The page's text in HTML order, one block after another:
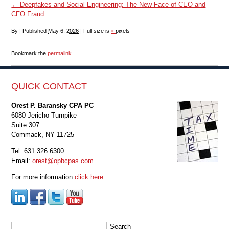
← Deepfakes and Social Engineering: The New Face of CEO and
CFO Fraud
By | Published May 6, 2026 | Full size is ×pixels
Bookmark thepermalink
QUICK CONTACT
Orest P. Baransky CPA PC
6080 Jericho Turnpike
Suite 307
Commack, NY 11725
Tel: 631.326.6300
Email:orest@opbcpas.com
For more informationclick here